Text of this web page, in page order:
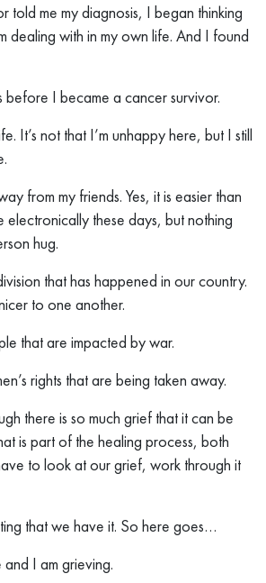
told me my diagnosis, I began thinking
dealing with in my own life. And I found
before I became a cancer survivor.
It’s not that I’m unhappy here, but I still
from my friends. Yes, it is easier than
electronically these days, but nothing
hug.
that has happened in our country.
to one another.
that are impacted by war.
rights that are being taken away.
there is so much grief that it can be
is part of the healing process, both
to look at our grief, work through it
that we have it. So here goes…
I am grieving.